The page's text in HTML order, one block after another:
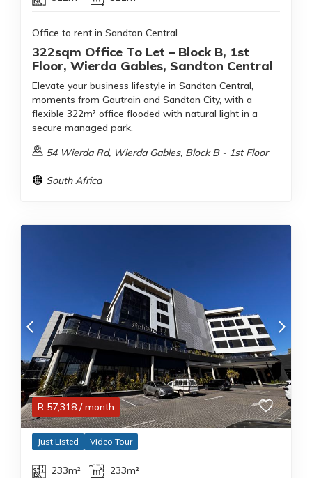
Office to rent in Sandton Central
322sqm Office To Let – Block B, 1st
Floor, Wierda Gables, Sandton Central
Elevate your business lifestyle in Sandton Central,
moments from Gautrain and Sandton City, with a
flexible 322m² office flooded with natural light in a
secure managed park.
54 Wierda Rd, Wierda Gables, Block B - 1st Floor
South Africa
R 57,318 / month
Just Listed Video Tour
233m² 233m²